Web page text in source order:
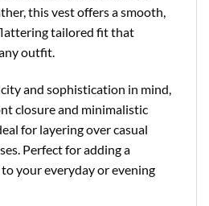
this vest offers a smooth,
tailored fit that
outfit.
and sophistication in mind,
closure and minimalistic
for layering over casual
Perfect for adding a
your everyday or evening